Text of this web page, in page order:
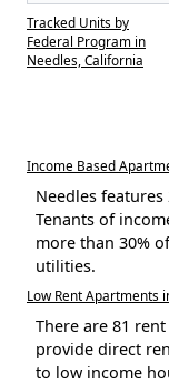
Tracked Units by
Federal Program in
Needles, California
Income Based
Needles
Tenants of
more than 30%
utilities.
Low Rent Apartments
There are 81
provide direct
to low income